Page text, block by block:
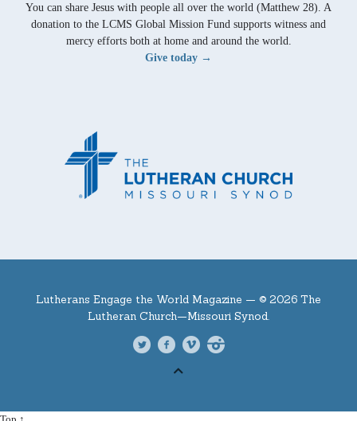
You can share Jesus with people all over the world (Matthew 28). A
donation to the LCMS Global Mission Fund supports witness and
mercy efforts both at home and around the world.
Give today →
Lutherans Engage the World Magazine — © 2026 The
Lutheran Church—Missouri Synod.